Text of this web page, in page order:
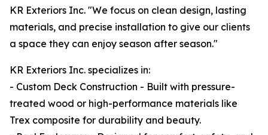
KR Exteriors Inc. "We focus on clean design, lasting
materials, and precise installation to give our clients
a space they can enjoy season after season."
KR Exteriors Inc. specializes in:
- Custom Deck Construction - Built with pressure-
treated wood or high-performance materials like
Trex composite for durability and beauty.